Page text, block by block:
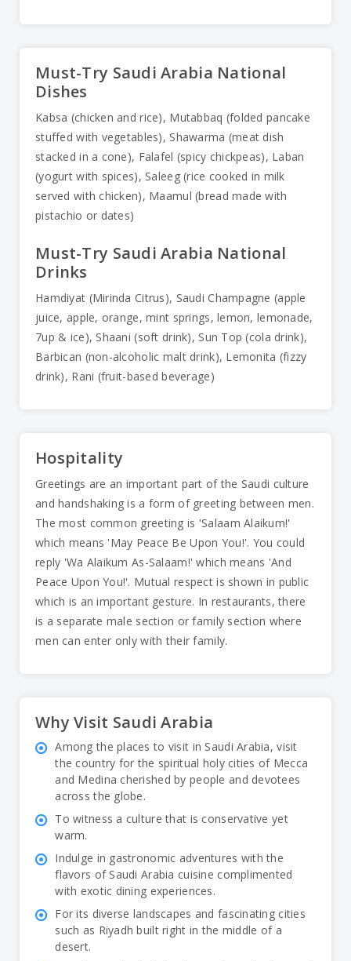
Must-Try Saudi Arabia National
Dishes
Kabsa (chicken and rice), Mutabbaq (folded pancake
stuffed with vegetables), Shawarma (meat dish
stacked in a cone), Falafel (spicy chickpeas), Laban
(yogurt with spices), Saleeg (rice cooked in milk
served with chicken), Maamul (bread made with
pistachio or dates)
Must-Try Saudi Arabia National
Drinks
Hamdiyat (Mirinda Citrus), Saudi Champagne (apple
juice, apple, orange, mint springs, lemon, lemonade,
7up & ice), Shaani (soft drink), Sun Top (cola drink),
Barbican (non-alcoholic malt drink), Lemonita (fizzy
drink), Rani (fruit-based beverage)
Hospitality
Greetings are an important part of the Saudi culture
and handshaking is a form of greeting between men.
The most common greeting is 'Salaam Alaikum!'
which means 'May Peace Be Upon You!'. You could
reply 'Wa Alaikum As-Salaam!' which means 'And
Peace Upon You!'. Mutual respect is shown in public
which is an important gesture. In restaurants, there
is a separate male section or family section where
men can enter only with their family.
Why Visit Saudi Arabia
Among the places to visit in Saudi Arabia, visit
the country for the spiritual holy cities of Mecca
and Medina cherished by people and devotees
across the globe.
To witness a culture that is conservative yet
warm.
Indulge in gastronomic adventures with the
flavors of Saudi Arabia cuisine complimented
with exotic dining experiences.
For its diverse landscapes and fascinating cities
such as Riyadh built right in the middle of a
desert.